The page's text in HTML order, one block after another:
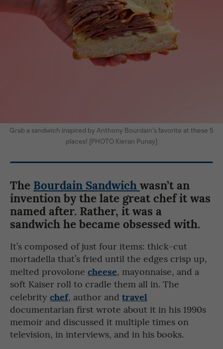
Grab a sandwich inspired by Anthony Bourdain’s favorite at these 5
places! [PHOTO Kieran Punay]
The Bourdain Sandwich wasn’t an
invention by the late great chef it was
named after. Rather, it was a
sandwich he became obsessed with.
It’s composed of just four items: thick-cut
mortadella that’s fried until the edges crisp up,
melted provolone cheese, mayonnaise, and a
soft Kaiser roll to cradle them all in. The
celebrity chef, author and travel
documentarian first wrote about it in his 1990s
memoir and discussed it multiple times on
television, in interviews, and in his books.